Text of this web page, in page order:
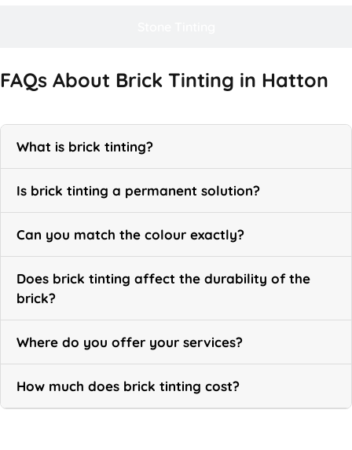
FAQs About Brick Tinting in Hatton
What is brick tinting?
Is brick tinting a permanent solution?
Can you match the colour exactly?
Does brick tinting affect the durability of the
brick?
Where do you offer your services?
How much does brick tinting cost?